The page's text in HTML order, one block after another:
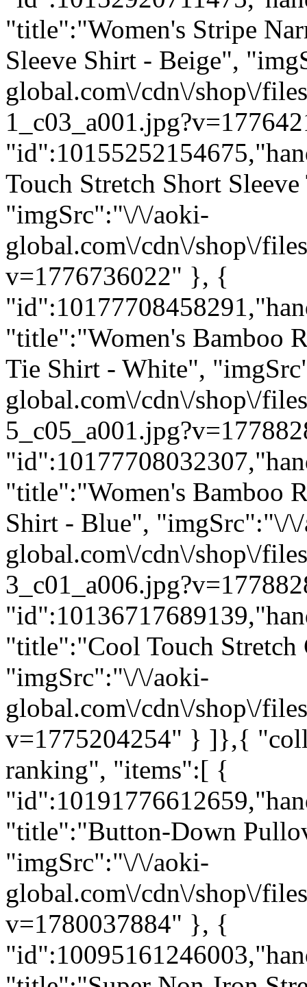
"title":"Women's Stripe
Sleeve Shirt - Beige",
global.com\/cdn\/shop\/
Touch Stretch Short
"imgSrc":"\/\/aoki-
global.com\/cdn\/shop\/
v=1776736022" }, {
"title":"Women's Bamboo
Tie Shirt - White",
global.com\/cdn\/shop\/
"title":"Women's Bamboo
Shirt - Blue", "imgSrc":"\/
global.com\/cdn\/shop\/
"title":"Cool Touch Stretch
"imgSrc":"\/\/aoki-
global.com\/cdn\/shop\/
v=1775204254" } ]},{
ranking", "items":[ {
"title":"Button-Down
"imgSrc":"\/\/aoki-
global.com\/cdn\/shop\/
v=1780037884" }, {